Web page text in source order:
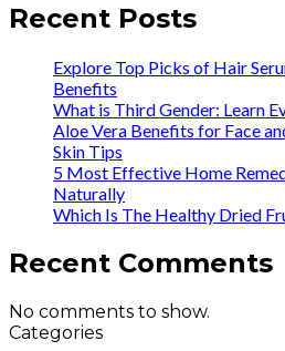
Recent Posts
Explore Top Picks of Hair
Benefits
What is Third Gender: Learn
Aloe Vera Benefits for Face
Skin Tips
5 Most Effective Home
Naturally
Which Is The Healthy Dried
Recent Comments
No comments to show.
Categories